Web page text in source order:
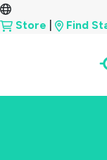
Store
Find